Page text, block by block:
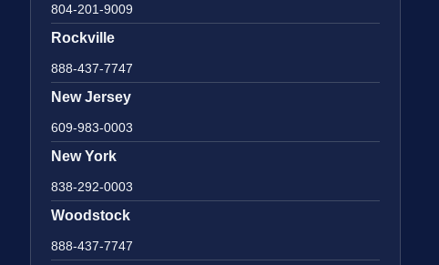
804-201-9009
Rockville
888-437-7747
New Jersey
609-983-0003
New York
838-292-0003
Woodstock
888-437-7747